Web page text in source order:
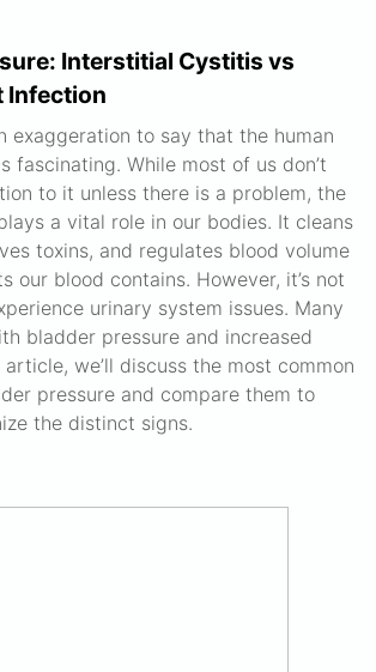
Interstitial Cystitis vs
Infection
exaggeration to say that the human
fascinating. While most of us don’t
to it unless there is a problem, the
a vital role in our bodies. It cleans
toxins, and regulates blood volume
our blood contains. However, it’s not
urinary system issues. Many
bladder pressure and increased
we’ll discuss the most common
pressure and compare them to
the distinct signs.